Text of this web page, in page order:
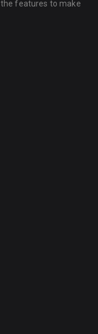
features to make